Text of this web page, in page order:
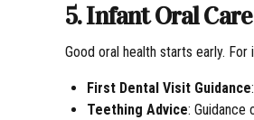
5. Infant Oral Care
Good oral health starts early.
First Dental Visit Guidance
Teething Advice: Guidance